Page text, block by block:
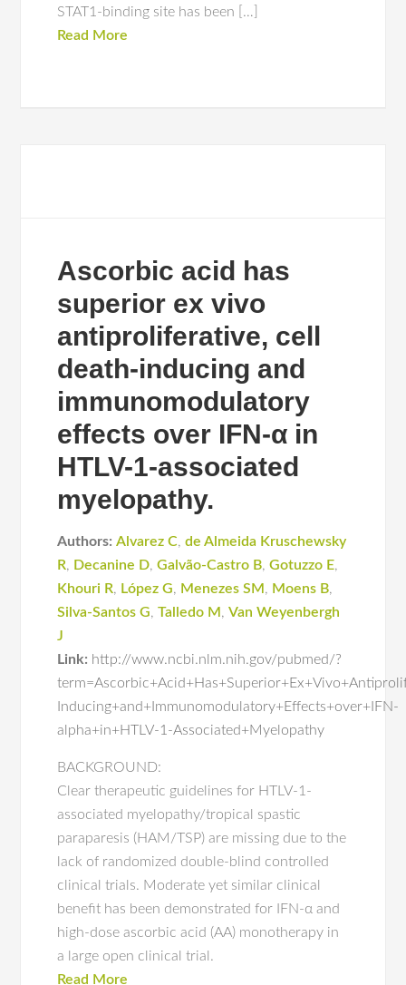
STAT1-binding site has been […]
Read More
Ascorbic acid has
superior ex vivo
antiproliferative, cell
death-inducing and
immunomodulatory
effects over IFN-α in
HTLV-1-associated
myelopathy.
Authors: Alvarez C,de Almeida Kruschewsky
R, Decanine D,Galvão-Castro B,Gotuzzo E,
Khouri R, López G, Menezes SM , Moens B,
Silva-Santos G,Talledo M ,Van Weyenbergh
J
Link: http://www.ncbi.nlm.nih.gov/pubmed/?
Inducing+and+Immunomodulatory+Effects+over+IFN-
alpha+in+HTLV-1-Associated+Myelopathy
BACKGROUND:
Clear therapeutic guidelines for HTLV-1-
associated myelopathy/tropical spastic
paraparesis (HAM/TSP) are missing due to the
lack of randomized double-blind controlled
clinical trials. Moderate yet similar clinical
benefit has been demonstrated for IFN-α and
high-dose ascorbic acid (AA) monotherapy in
a large open clinical trial.
Read More